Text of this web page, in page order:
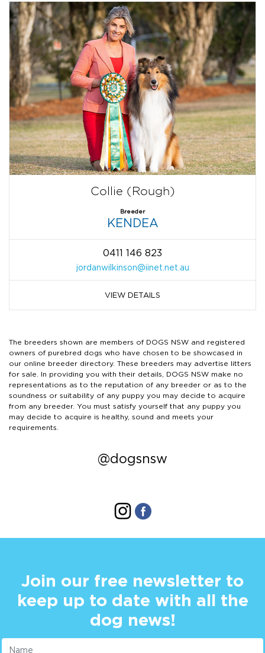
Collie (Rough)
Breeder
KENDEA
0411 146 823
jordanwilkinson@iinet.net.au
VIEW DETAILS
The breeders shown are members of DOGS NSW and registered
owners of purebred dogs who have chosen to be showcased in
our online breeder directory. These breeders may advertise litters
for sale. In providing you with their details, DOGS NSW make no
representations as to the reputation of any breeder or as to the
soundness or suitability of any puppy you may decide to acquire
from any breeder. You must satisfy yourself that any puppy you
may decide to acquire is healthy, sound and meets your
requirements.
@dogsnsw
Join our free newsletter to
keep up to date with all the
dog news!